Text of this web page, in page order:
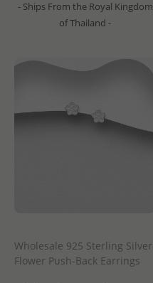
- Ships From the Royal Kingdom
of Thailand -
Wholesale 925 Sterling Silver
Flower Push-Back Earrings